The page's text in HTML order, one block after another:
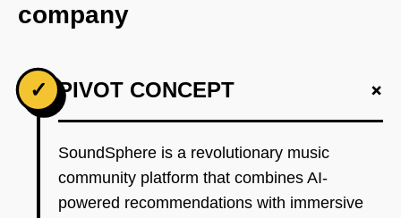
company
✓ PIVOT CONCEPT +
SoundSphere is a revolutionary music
community platform that combines AI-
powered recommendations with immersive